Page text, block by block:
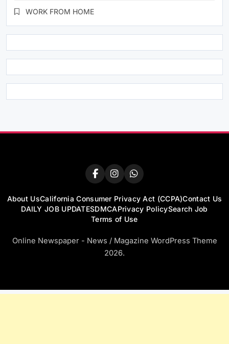
WORK FROM HOME
About UsCalifornia Consumer Privacy Act (CCPA)Contact Us
DAILY JOB UPDATESDMCAPrivacy PolicySearch Job
Terms of Use
Online Newspaper - News / Magazine WordPress Theme
2026.